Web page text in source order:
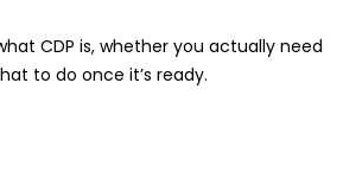
CDP is, whether you actually need
to do once it’s ready.